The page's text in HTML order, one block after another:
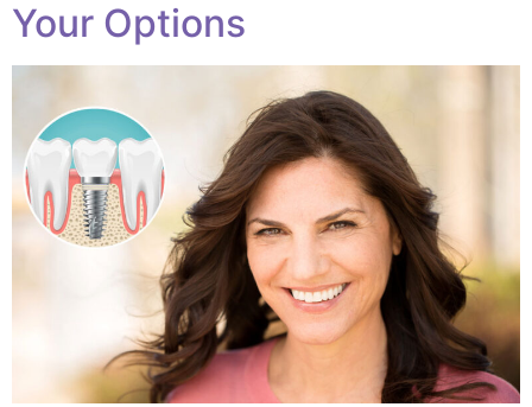
Your Options